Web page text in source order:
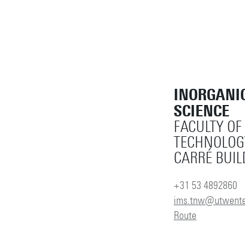
SCIENCE
FACULTY
CARRÉ
+31 53 4892860
Route